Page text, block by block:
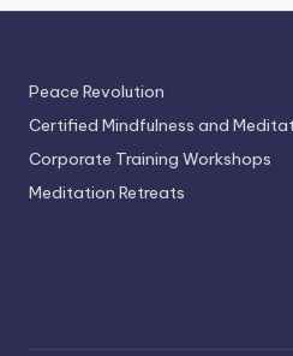
Peace Revolution
Certified Mindfulness and
Corporate Training Workshops
Meditation Retreats